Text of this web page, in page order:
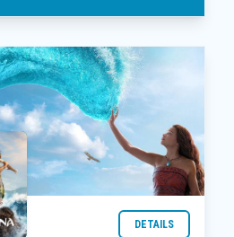
DETAILS